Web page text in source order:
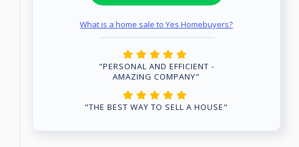
What is a home sale to Yes Homebuyers?
"PERSONAL AND EFFICIENT -
AMAZING COMPANY"
"THE BEST WAY TO SELL A HOUSE"